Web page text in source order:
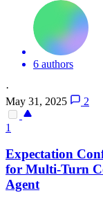
6 authors
·
May 31, 2025
2
1
Expectation
for Multi-Turn
Agent